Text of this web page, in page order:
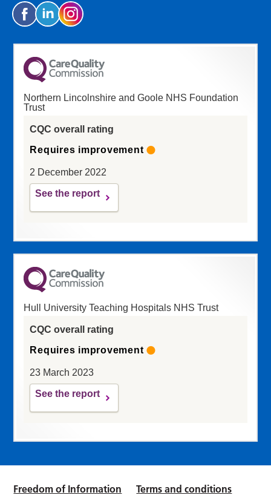
Northern Lincolnshire and Goole NHS Foundation
Trust
CQC overall rating
Requires improvement
2 December 2022
See the report
Hull University Teaching Hospitals NHS Trust
CQC overall rating
Requires improvement
23 March 2023
See the report
Freedom of Information Terms and conditions